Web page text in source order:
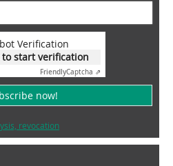
Verification
to start verification
FriendlyCaptcha ⇗
now!
revocation